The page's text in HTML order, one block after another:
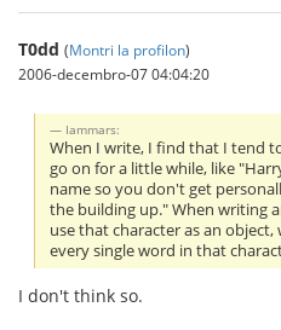
T0dd (Montri la profilon)
2006-decembro-07 04:04:20
Iammars:
When I write, I find that I tend
go on for a little while, like
name so you don't get
the building up." When writing
use that character as an
every single word in that
I don't think so.